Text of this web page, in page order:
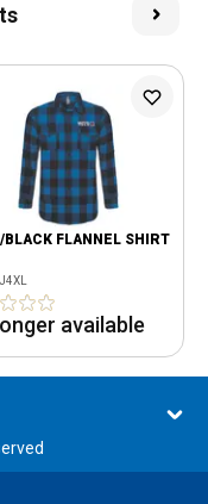
BLACK FLANNEL SHIRT
available